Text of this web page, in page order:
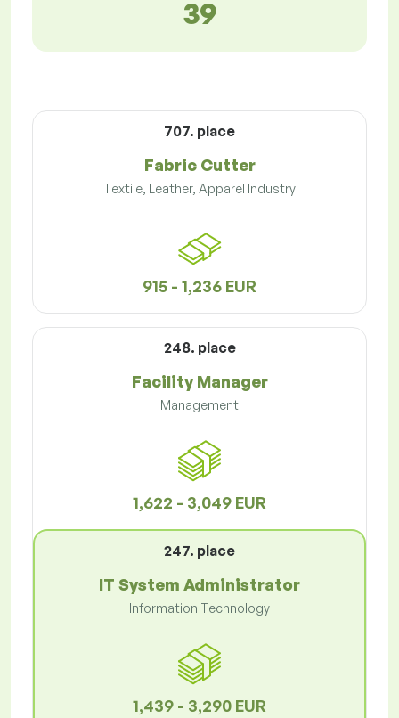
39
707. place
Fabric Cutter
Textile, Leather, Apparel Industry
915 - 1,236 EUR
248. place
Facility Manager
Management
1,622 - 3,049 EUR
247. place
IT System Administrator
Information Technology
1,439 - 3,290 EUR